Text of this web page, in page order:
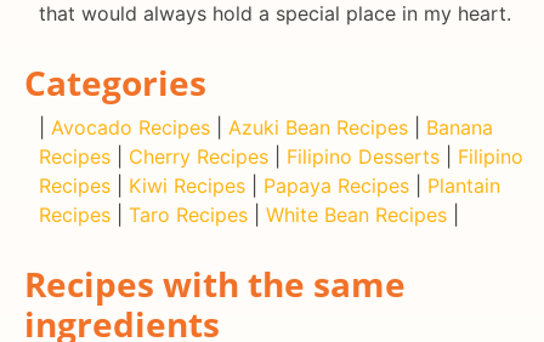
that would always hold a special place in my heart.
Categories
Avocado Recipes Azuki Bean Recipes
Banana
Recipes
Cherry Recipes Filipino Desserts
Filipino
Recipes
Kiwi Recipes Papaya Recipes
Plantain
Recipes
Taro Recipes White Bean Recipes
Recipes with the same
ingredients